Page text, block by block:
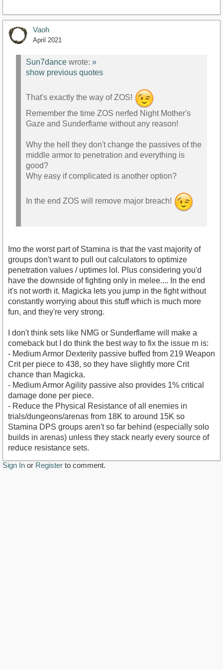
Vaoh
April 2021
Sun7dance wrote: »
show previous quotes
That's exactly the way of ZOS!
Remember the time ZOS nerfed Night Mother's
Gaze and Sunderflame without any reason!
Why the hell they don't change the passives of the
middle armor to penetration and everything is
good?
Why easy if complicated is another option?
In the end ZOS will remove major breach!
Imo the worst part of Stamina is that the vast majority of
groups don't want to pull out calculators to optimize
penetration values / uptimes lol. Plus considering you'd
have the downside of fighting only in melee.... In the end
it's not worth it. Magicka lets you jump in the fight without
constantly worrying about this stuff which is much more
fun, and they're very strong.
I don't think sets like NMG or Sunderflame will make a
comeback but I do think the best way to fix the issue rn is:
- Medium Armor Dexterity passive buffed from 219 Weapon
Crit per piece to 438, so they have slightly more Crit
chance than Magicka.
- Medium Armor Agility passive also provides 1% critical
damage done per piece.
- Reduce the Physical Resistance of all enemies in
trials/dungeons/arenas from 18K to around 15K so
Stamina DPS groups aren't so far behind (especially solo
builds in arenas) unless they stack nearly every source of
reduce resistance sets.
Sign In or Register to comment.